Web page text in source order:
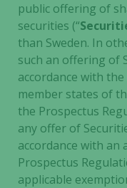
public offering of
securities (“
than Sweden. In
such an offering of
accordance with
member states of
the Prospectus
any offer of
accordance with an
Prospectus
applicable